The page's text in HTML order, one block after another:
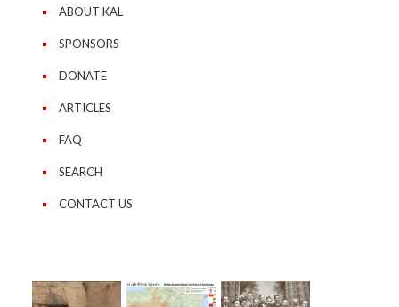
ABOUT KAL
SPONSORS
DONATE
ARTICLES
FAQ
SEARCH
CONTACT US